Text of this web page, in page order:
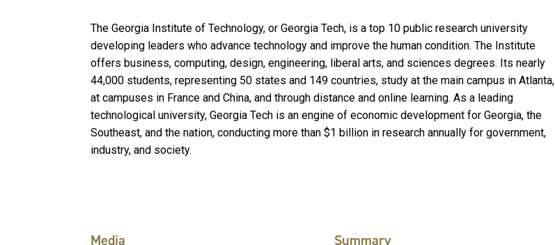
The Georgia Institute of Technology, or Georgia Tech, is a top 10 public research university
developing leaders who advance technology and improve the human condition. The Institute
offers business, computing, design, engineering, liberal arts, and sciences degrees. Its nearly
44,000 students, representing 50 states and 149 countries, study at the main campus in Atlanta,
at campuses in France and China, and through distance and online learning. As a leading
technological university, Georgia Tech is an engine of economic development for Georgia, the
Southeast, and the nation, conducting more than $1 billion in research annually for government,
industry, and society.
Media Summary